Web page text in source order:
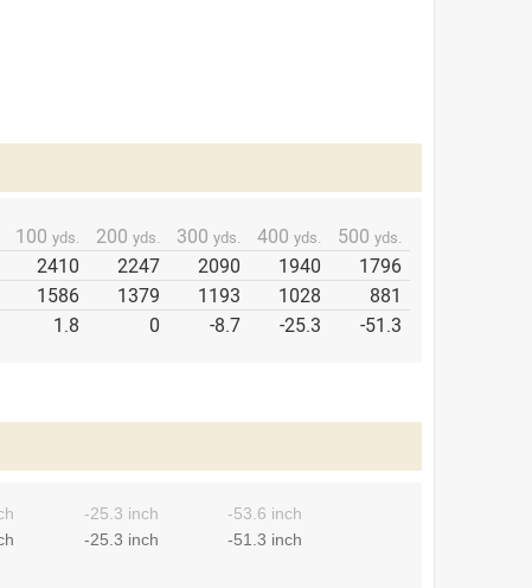
100 yds. 200 yds. 300 yds. 400 yds. 500 yds.
2410 2247 2090 1940
1796
1586 1379 1193 1028
881
1.8 0 -8.7 -25.3 -51.3